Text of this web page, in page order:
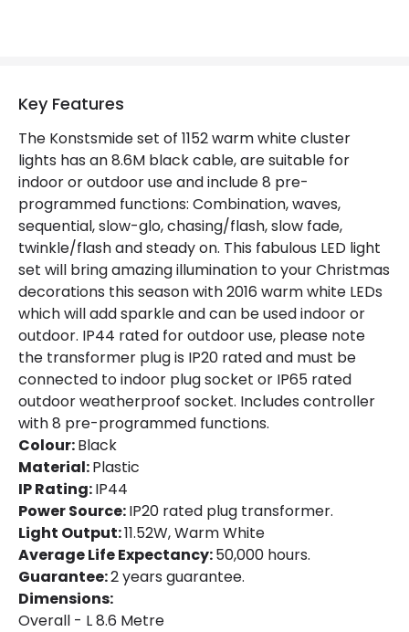
Number of LEDs
Product Data
Product Format
String Lights
Materials and Finishes
Colour
Black
Fitting Material
Plastic
Product Information
Brand
Konstsmide
Guarantee
Key Features
The Konstsmide set of 1152 warm white cluster
lights has an 8.6M black cable, are suitable for
indoor or outdoor use and include 8 pre-
programmed functions: Combination, waves,
sequential, slow-glo, chasing/flash, slow fade,
twinkle/flash and steady on. This fabulous LED light
set will bring amazing illumination to your Christmas
decorations this season with 2016 warm white LEDs
which will add sparkle and can be used indoor or
outdoor. IP44 rated for outdoor use, please note
the transformer plug is IP20 rated and must be
connected to indoor plug socket or IP65 rated
outdoor weatherproof socket. Includes controller
with 8 pre-programmed functions.
Colour:Black
Material:Plastic
IP Rating:IP44
Power Source:IP20 rated plug transformer.
Light Output:11.52W, Warm White
Average Life Expectancy:50,000 hours.
Guarantee:2 years guarantee.
Dimensions:
Overall - L 8.6 Metre